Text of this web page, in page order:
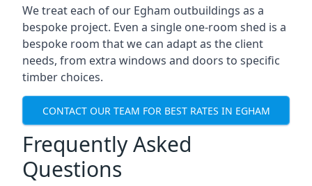
We treat each of our Egham outbuildings as a
bespoke project. Even a single one-room shed is a
bespoke room that we can adapt as the client
needs, from extra windows and doors to specific
timber choices.
CONTACT OUR TEAM FOR BEST RATES IN EGHAM
Frequently Asked
Questions